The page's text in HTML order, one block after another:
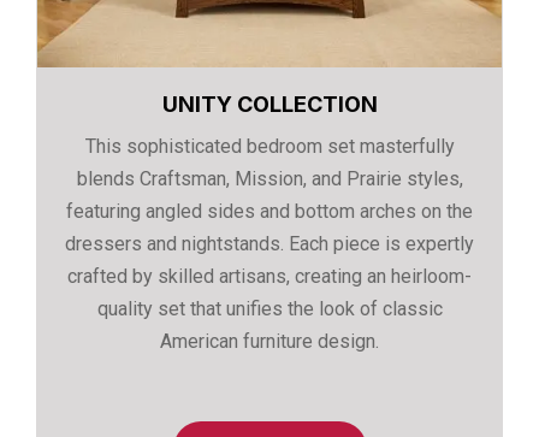
UNITY COLLECTION
This sophisticated bedroom set masterfully
blends Craftsman, Mission, and Prairie styles,
featuring angled sides and bottom arches on the
dressers and nightstands. Each piece is expertly
crafted by skilled artisans, creating an heirloom-
quality set that unifies the look of classic
American furniture design.